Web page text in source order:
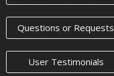
Questions or Requests
User Testimonials